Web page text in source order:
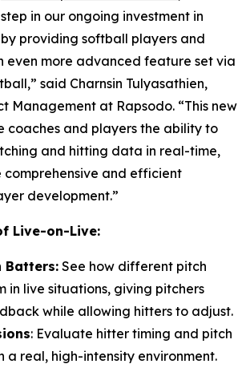
in our ongoing investment in
by providing softball players and
even more advanced feature set via
said Charnsin Tulyasathien,
Management at Rapsodo. “This new
coaches and players the ability to
and hitting data in real-time,
and efficient
development.”
Live-on-Live:
Batters: See how different pitch
in live situations, giving pitchers
while allowing hitters to adjust.
: Evaluate hitter timing and pitch
a real, high-intensity environment.